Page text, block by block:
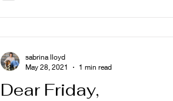
Dear Friday,
sabrina lloyd
May 28, 2021
1 min read